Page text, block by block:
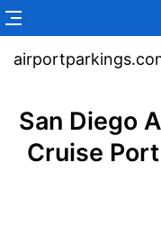
San Diego
Cruise